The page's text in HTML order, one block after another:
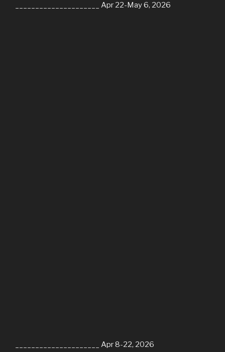
_____________________ Apr 22-May 6, 2026
_____________________ Apr 8-22, 2026